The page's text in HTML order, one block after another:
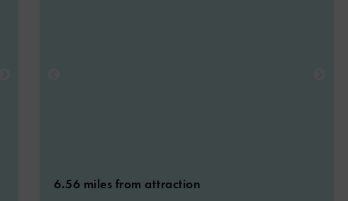
6.56 miles from attraction